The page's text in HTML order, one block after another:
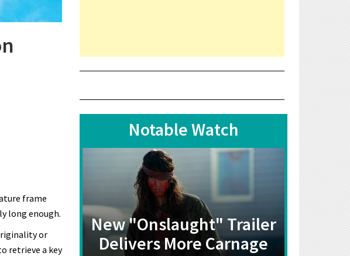
frame
long enough.
or
retrieve a key
Notable Watch
New "Onslaught" Trailer
Delivers More Carnage